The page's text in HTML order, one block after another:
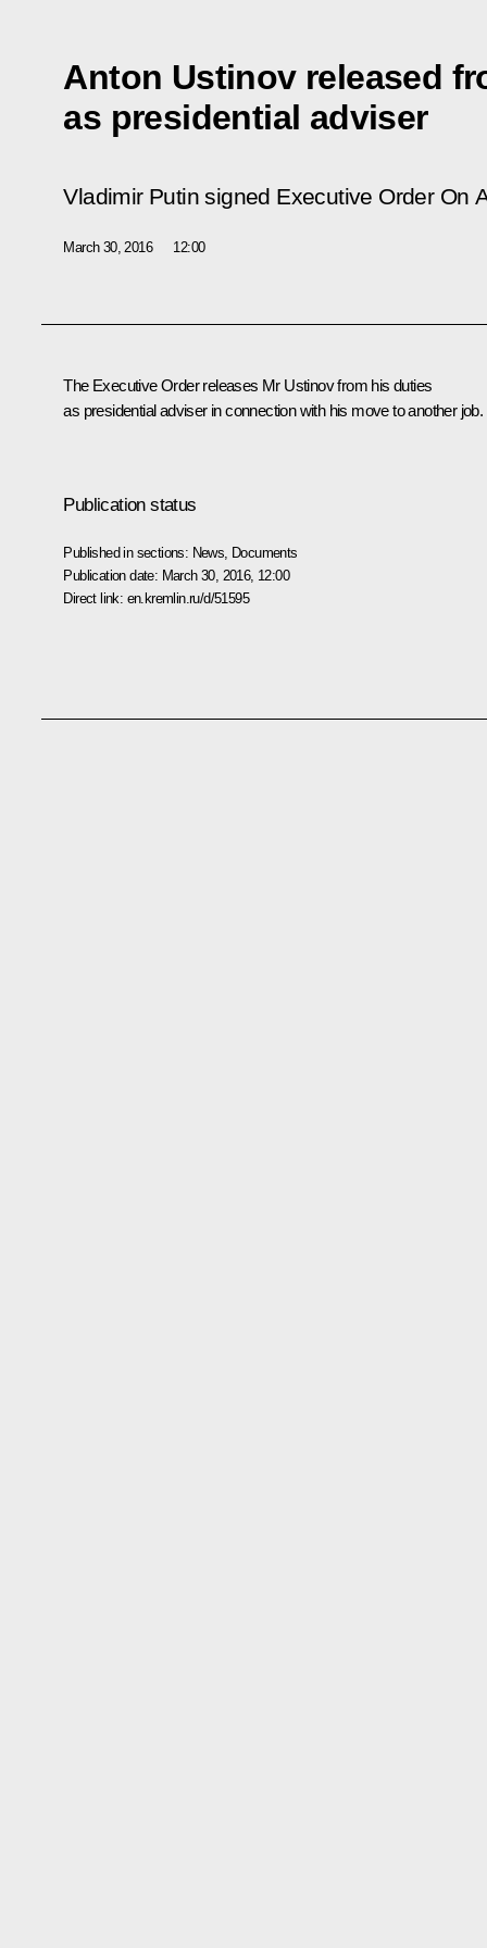
Anton Ustinov released
as presidential adviser
Vladimir Putin signed Executive Order On
March 30, 2016 12:00
The Executive Order releases Mr Ustinovfrom his duties
as presidential adviser in connection with his move to another job.
Publication status
Published in sections: News Documents
Publication date: March 30, 2016, 12:00
Direct link: en.kremlin.ru/d/51595